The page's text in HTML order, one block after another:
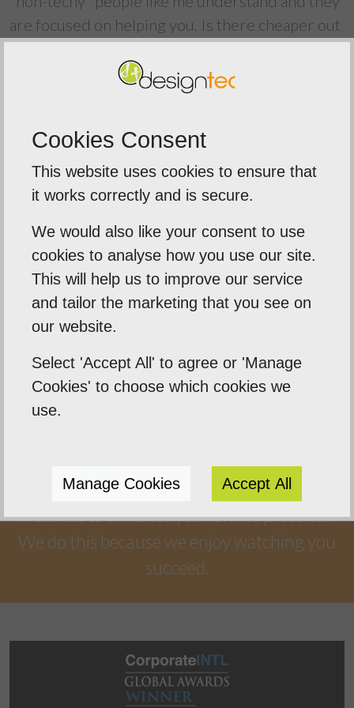
are focused on helping you. Is there cheaper out
there? Yes. Are they better value? Absolutely
not. Never have they failed to return my call or
respond to an email. Always available to their
delighted with it. Thank you to the Designtec
team for a great job and going beyond what is
expected. As I said, they are much more than a
Back To Reviews
Our Mission
Empowering our clients by using innovation,
palette. Designtec supports like-minded
clients by crafting beautiful, functional
websites to enhance your online presence.
We do this because we enjoy watching you
succeed.
Cookies Consent
This website uses cookies to ensure that
it works correctly and is secure.
We would also like your consent to use
cookies to analyse how you use our site.
This will help us to improve our service
and tailor the marketing that you see on
our website.
Select 'Accept All' to agree or 'Manage
Cookies' to choose which cookies we
use.
Manage Cookies Accept All